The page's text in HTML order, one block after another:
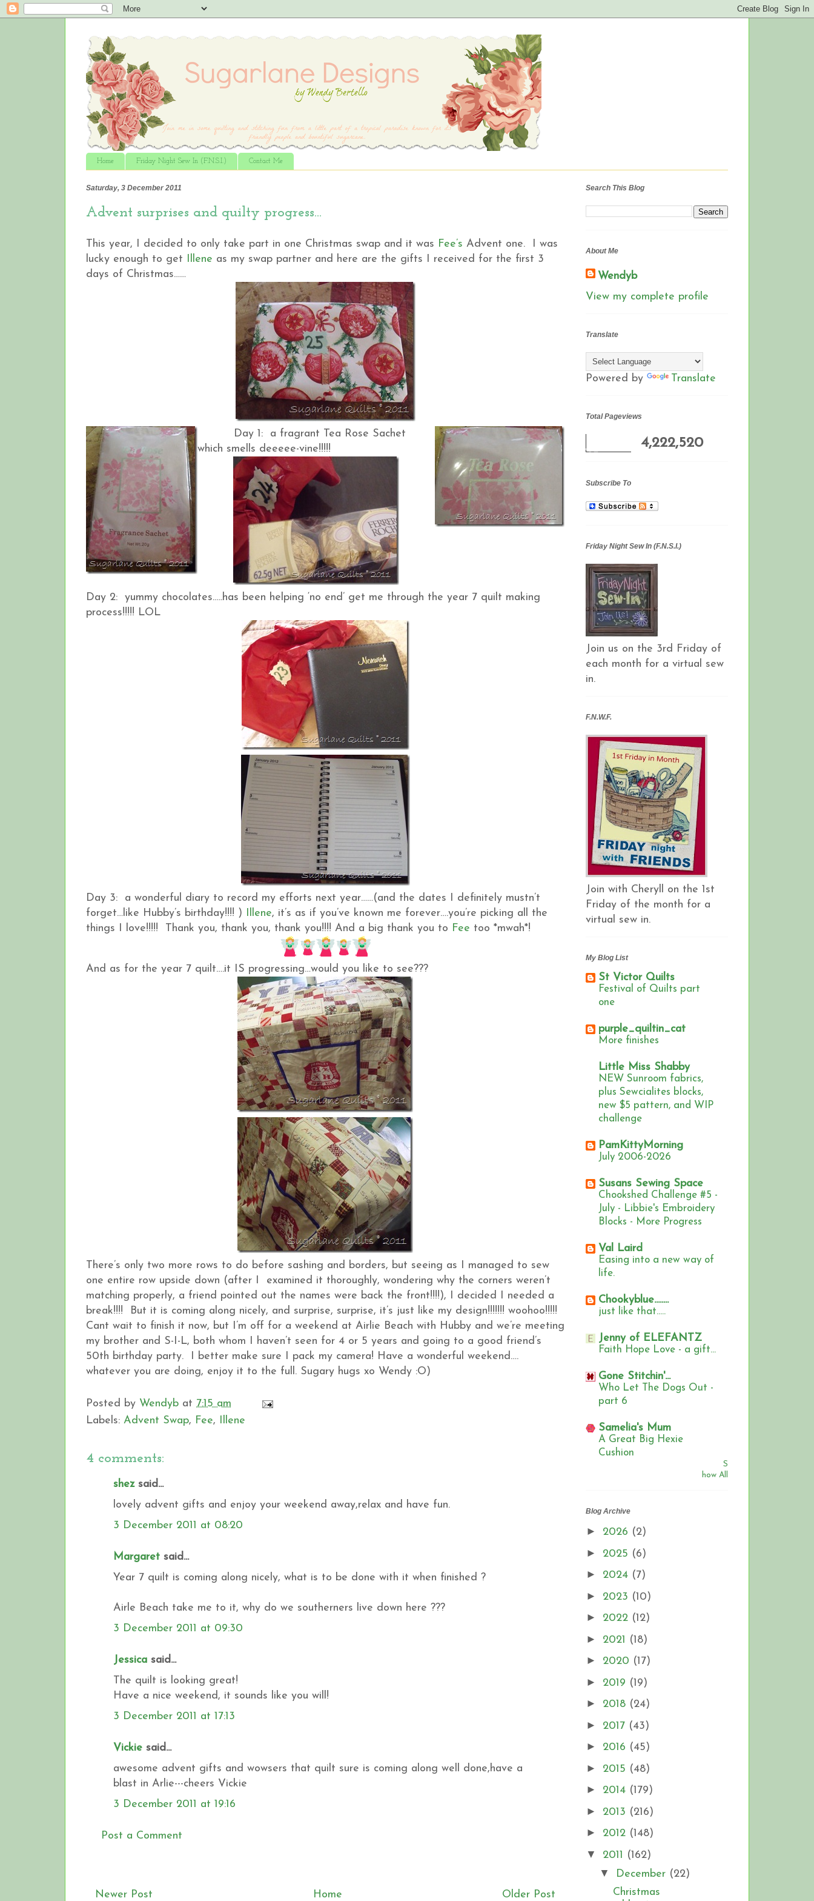
Home Friday Night Sew In (F.N.S.I.) Contact Me
Saturday, 3 December 2011
Advent surprises and quilty progress…
This year, I decided to only take part in one Christmas swap and it was Fee’s Advent one. I was
lucky enough to get
Illene as my swap partner and here are the gifts I received for the first 3
days of Christmas……
Day 1: a fragrant Tea Rose Sachet
which smells deeeee-vine!!!!!
Day 2: yummy chocolates…..has been helping ‘no end’ get me through the year 7 quilt making
process!!!!! LOL
Day 3: a wonderful diary to record my efforts next year……(and the dates I definitely mustn’t
forget…like Hubby’s birthday!!!! )
Illene, it’s as if you’ve known me forever….you’re picking all the
things I love!!!!! Thank you, thank you, thank you!!!! And a big thank you to Fee too *mwah*!
And as for the year 7 quilt….it IS progressing…would you like to see???
There’s only two more rows to do before sashing and borders, but seeing as I managed to sew
one entire row upside down (after I examined it thoroughly, wondering why the corners weren’t
matching properly, a friend pointed out the names were back the front!!!!), I decided I needed a
break!!!! But it is coming along nicely, and surprise, surprise, it’s just like my design!!!!!!! woohoo!!!!!
Cant wait to finish it now, but I’m off for a weekend at Airlie Beach with Hubby and we’re meeting
my brother and S-I-L, both whom I haven’t seen for 4 or 5 years and going to a good friend’s
50th birthday party. I better make sure I pack my camera! Have a wonderful weekend….
whatever you are doing, enjoy it to the full. Sugary hugs xo Wendy :O)
Posted by Wendyb at 7:15 am
Labels: Advent Swap, Fee, Illene
4 comments:
shezsaid...
lovely advent gifts and enjoy your weekend away,relax and have fun.
3 December 2011 at 08:20
Margaret said...
Year 7 quilt is coming along nicely, what is to be done with it when finished ?
Airle Beach take me to it, why do we southerners live down here ???
3 December 2011 at 09:30
Jessica said...
The quilt is looking great!
Have a nice weekend, it sounds like you will!
3 December 2011 at 17:13
Vickie said...
awesome advent gifts and wowsers that quilt sure is coming along well done,have a
blast in Arlie---cheers Vickie
3 December 2011 at 19:16
Post a Comment
Newer Post Older Post
Home
Search This Blog
About Me
Wendyb
View my complete profile
Translate
Powered by Translate
Total Pageviews
4,222,520
Subscribe To
Friday Night Sew In (F.N.S.I.)
Join us on the 3rd Friday of
each month for a virtual sew
in.
F.N.W.F.
Join with Cheryll on the 1st
Friday of the month for a
virtual sew in.
My Blog List
St Victor Quilts
Festival of Quilts part
one
purple_quiltin_cat
More finishes
Little Miss Shabby
NEW Sunroom fabrics,
plus Sewcialites blocks,
new $5 pattern, and WIP
challenge
PamKittyMorning
July 2006-2026
Susans Sewing Space
Chookshed Challenge #5 -
July - Libbie's Embroidery
Blocks - More Progress
Val Laird
Easing into a new way of
life.
Chookyblue........
just like that.....
Jenny of ELEFANTZ
Faith Hope Love - a gift...
Gone Stitchin'...
Who Let The Dogs Out -
part 6
Samelia's Mum
A Great Big Hexie
Cushion
S
how All
Blog Archive
► 2026 (2)
► 2025 (6)
► 2024 (7)
► 2023 (10)
► 2022 (12)
► 2021 (18)
► 2020 (17)
► 2019 (19)
► 2018 (24)
► 2017 (43)
► 2016 (45)
► 2015 (48)
► 2014 (179)
► 2013 (216)
► 2012 (148)
▼ 2011 (162)
▼ December (22)
Christmas